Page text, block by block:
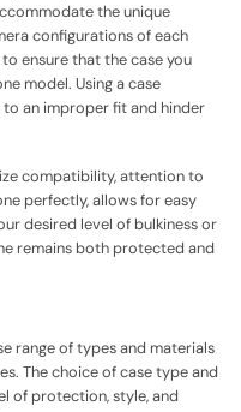
the unique
configurations of each
ensure that the case you
model. Using a case
an improper fit and hinder
compatibility, attention to
perfectly, allows for easy
desired level of bulkiness or
remains both protected and
range of types and materials
The choice of case type and
of protection, style, and